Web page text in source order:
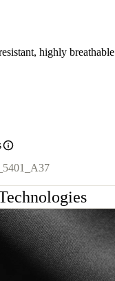
highly breathable